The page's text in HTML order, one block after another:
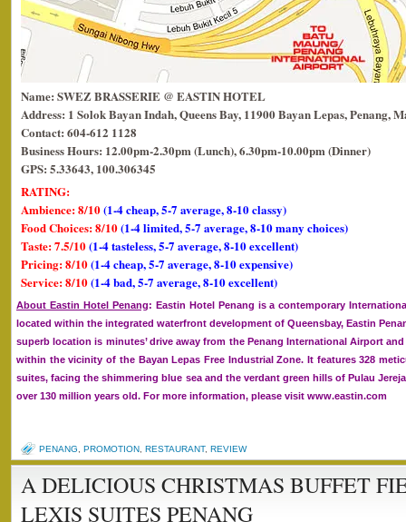
Name: SWEZ BRASSERIE @ EASTIN HOTEL
Address: 1 Solok Bayan Indah, Queens Bay, 11900 Bayan Lepas, Penang,
Contact: 604-612 1128
Business Hours: 12.00pm-2.30pm (Lunch), 6.30pm-10.00pm (Dinner)
GPS: 5.33643, 100.306345
RATING:
Ambience: 8/10(1-4 cheap, 5-7 average, 8-10 classy)
Food Choices: 8/10(1-4 limited, 5-7 average, 8-10 many choices)
Taste: 7.5/10(1-4 tasteless, 5-7 average, 8-10 excellent)
Pricing: 8/10(1-4 cheap, 5-7 average, 8-10 expensive)
Service: 8/10(1-4 bad, 5-7 average, 8-10 excellent)
About Eastin Hotel Penang: Eastin Hotel Penang is a contemporary
located within the integrated waterfront development of Queensbay, Eastin
superb location is minutes’ drive away from the Penang International Airport
within the vicinity of the Bayan Lepas Free Industrial Zone. It features 328
suites, facing the shimmering blue sea and the verdant green hills of Pulau
over 130 million years old. For more information, please visit www.eastin.com
PENANG PROMOTION RESTAURANT, REVIEW
A DELICIOUS CHRISTMAS BUFFET
LEXIS SUITES PENANG